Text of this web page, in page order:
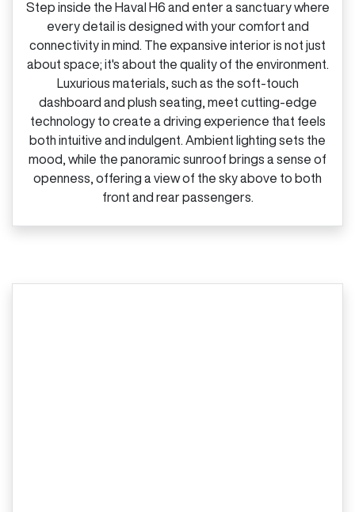
Step inside the Haval H6 and enter a sanctuary where
every detail is designed with your comfort and
connectivity in mind. The expansive interior is not just
about space; it's about the quality of the environment.
Luxurious materials, such as the soft‑touch
dashboard and plush seating, meet cutting‑edge
technology to create a driving experience that feels
both intuitive and indulgent. Ambient lighting sets the
mood, while the panoramic sunroof brings a sense of
openness, offering a view of the sky above to both
front and rear passengers.